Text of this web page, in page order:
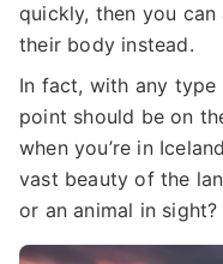
quickly, then you
their body instead.
In fact, with any
point should be on
when you’re in
vast beauty of the
or an animal in sight?